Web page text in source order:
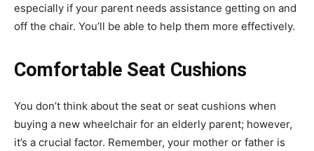
especially if your parent needs assistance getting on and
off the chair. You’ll be able to help them more effectively.
Comfortable Seat Cushions
You don’t think about the seat or seat cushions when
buying a new wheelchair for an elderly parent; however,
it’s a crucial factor. Remember, your mother or father is